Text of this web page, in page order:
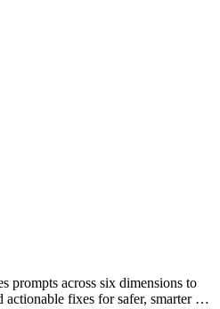
prompts across six dimensions to
actionable fixes for safer, smarter AI